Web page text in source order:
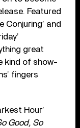
Featured
Conjuring’ and
great
kind of show-
fingers
Hour’
Good, So